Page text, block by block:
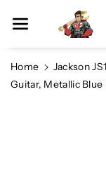
Ntent
Home
Jackson
Guitar, Metallic Blue